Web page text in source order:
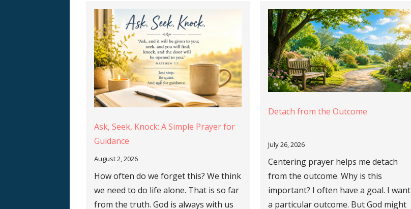
Ask, Seek, Knock: A Simple Prayer for
Guidance
August 2, 2026
How often do we forget this? We think
we need to do life alone. That is so far
from the truth. God is always with us
Detach from the Outcome
July 26, 2026
Centering prayer helps me detach
from the outcome. Why is this
important? I often have a goal. I want
a particular outcome. But God might